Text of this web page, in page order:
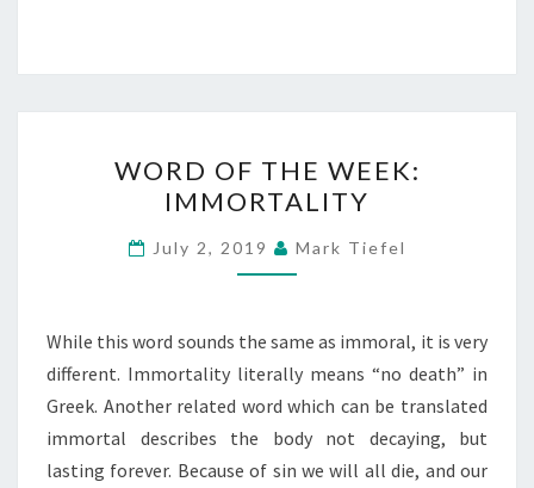
OF
THE
WEEK:
IMMORTALITY
WORD OF THE WEEK:
IMMORTALITY
July 2, 2019 Mark Tiefel
While this word sounds the same as immoral, it is very
different. Immortality literally means “no death” in
Greek. Another related word which can be translated
immortal describes the body not decaying, but
lasting forever. Because of sin we will all die, and our